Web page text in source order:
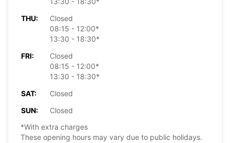
THU:
Closed
08:15 - 12:00*
13:30 - 18:30*
FRI:
Closed
08:15 - 12:00*
13:30 - 18:30*
SAT:
Closed
SUN:
Closed
*With extra charges
These opening hours may vary due to public holidays.